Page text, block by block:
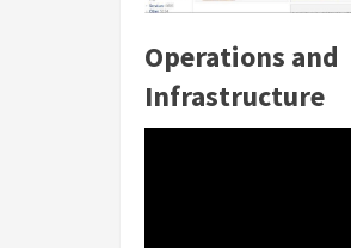
Operations and
Infrastructure